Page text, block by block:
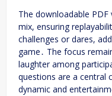
The downloadable
mix, ensuring
challenges or dares,
game․ The focus
laughter among
questions are a central
dynamic and